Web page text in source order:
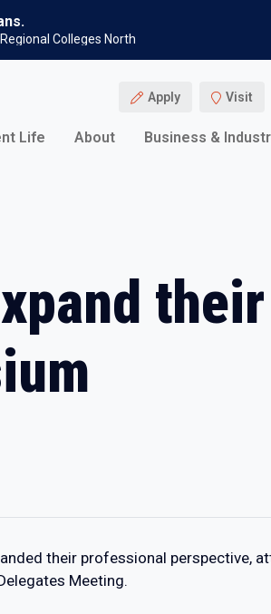
Colleges North
Apply Visit
Life About Business &
their
their professional perspective,
Meeting.